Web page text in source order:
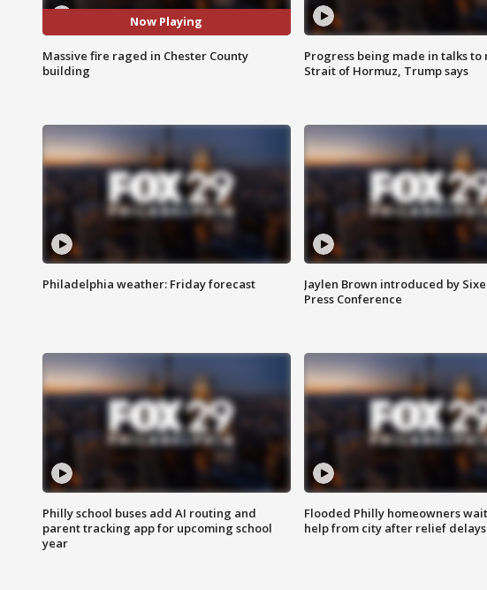
Now Playing
Massive fire raged in Chester County
building
Progress being made in talks to
Strait of Hormuz, Trump says
Philadelphia weather: Friday forecast
Jaylen Brown introduced by
Press Conference
Philly school buses add AI routing and
parent tracking app for upcoming school
year
Flooded Philly homeowners
help from city after relief delays